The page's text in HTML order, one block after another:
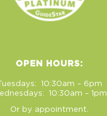
OPEN HOURS:
10:30am – 6pm
10:30am – 1pm
Or by appointment.